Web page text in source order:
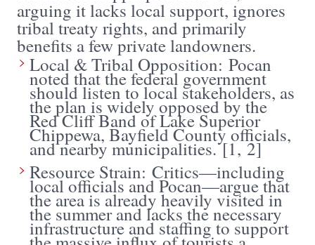
arguing it lacks local support, ignores
tribal treaty rights, and primarily
benefits a few private landowners.
Local & Tribal Opposition: Pocan
noted that the federal government
should listen to local stakeholders, as
the plan is widely opposed by the
Red Cliff Band of Lake Superior
Chippewa, Bayfield County officials,
and nearby municipalities. [1,2]
Resource Strain: Critics—including
local officials and Pocan—argue that
the area is already heavily visited in
the summer and lacks the necessary
infrastructure and staffing to support